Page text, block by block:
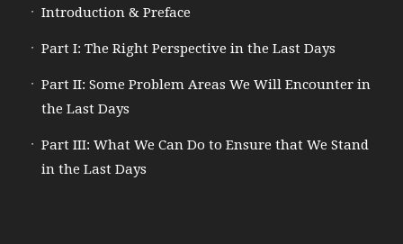
Introduction & Preface
Part I: The Right Perspective in the Last Days
Part II: Some Problem Areas We Will Encounter in
the Last Days
Part III: What We Can Do to Ensure that We Stand
in the Last Days